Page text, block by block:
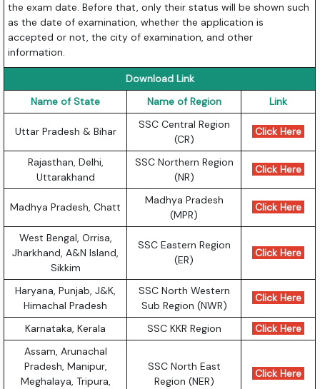
the exam date. Before that, only their status will be shown such
as the date of examination, whether the application is
accepted or not, the city of examination, and other
information.
Download Link
Name of State
Name of Region Link
Uttar Pradesh & Bihar
SSC Central Region
(CR)
Click Here
Rajasthan, Delhi,
Uttarakhand
SSC Northern Region
(NR)
Click Here
Madhya Pradesh, Chatt
Madhya Pradesh
(MPR)
Click Here
West Bengal, Orrisa,
Jharkhand, A&N Island,
Sikkim
SSC Eastern Region
(ER)
Click Here
Haryana, Punjab, J&K,
Himachal Pradesh
SSC North Western
Sub Region (NWR)
Click Here
Karnataka, Kerala SSC KKR Region
Click Here
Assam, Arunachal
Pradesh, Manipur,
Meghalaya, Tripura,
SSC North East
Region (NER)
Click Here